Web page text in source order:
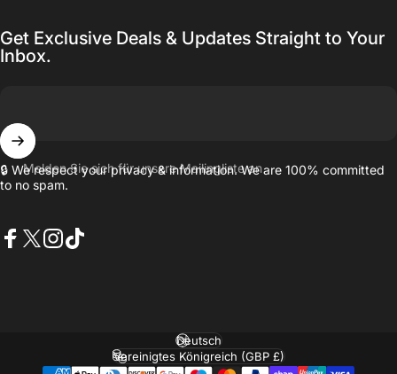
Get Exclusive Deals & Updates Straight to Your
Inbox.
Melden Sie sich für unsere Mailingliste an
🔒 We respect your privacy & information. We are 100% committed
to no spam.
Sprache
Land/Region